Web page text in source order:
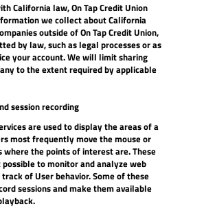
California law, On Tap Credit Union
we collect about California
outside of On Tap Credit Union,
by law, such as legal processes or as
your account. We will limit sharing
to the extent required by applicable
session recording
are used to display the areas of a
most frequently move the mouse or
where the points of interest are. These
possible to monitor and analyze web
of User behavior. Some of these
sessions and make them available